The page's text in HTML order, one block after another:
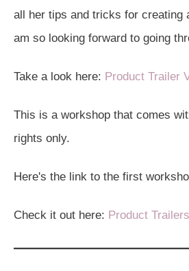
all her tips and tricks for creating
am so looking forward to going
Take a look here: Product Trailer
This is a workshop that comes
rights only.
Here's the link to the first
Check it out here: Product Trailers